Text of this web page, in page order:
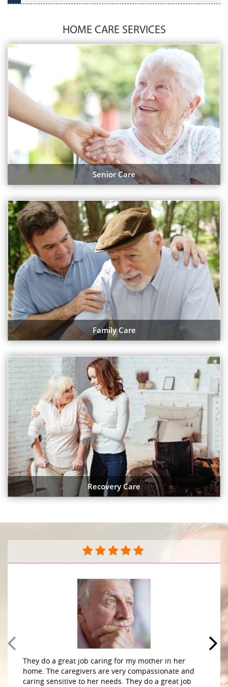
HOME CARE SERVICES
Senior Care
Family Care
Recovery Care
They do a great job caring for my mother in her
home. The caregivers are very compassionate and
caring sensitive to her needs. They do a great job